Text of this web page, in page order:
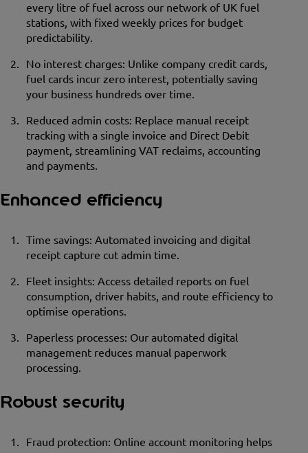
every litre of fuel across our network of UK fuel
stations, with fixed weekly prices for budget
predictability.
No interest charges: Unlike company credit cards,
fuel cards incur zero interest, potentially saving
your business hundreds over time.
Reduced admin costs: Replace manual receipt
tracking with a single invoice and Direct Debit
payment, streamlining VAT reclaims, accounting
and payments.
Enhanced efficiency
Time savings: Automated invoicing and digital
receipt capture cut admin time.
Fleet insights: Access detailed reports on fuel
consumption, driver habits, and route efficiency to
optimise operations.
Paperless processes: Our automated digital
management reduces manual paperwork
processing.
Robust security
Fraud protection: Online account monitoring helps